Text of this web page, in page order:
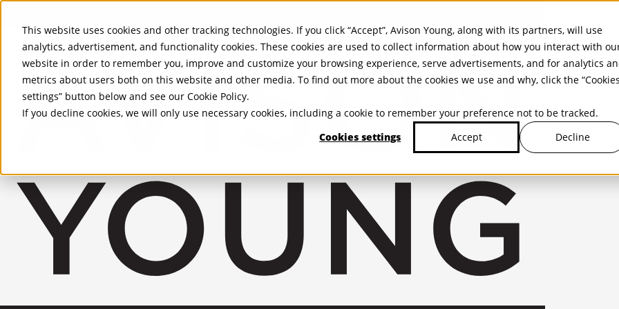
This website uses cookies and other tracking technologies. If you click “Accept”, Avison Young, along with its partners, will use
analytics, advertisement, and functionality cookies. These cookies are used to collect information about how you interact with
website in order to remember you, improve and customize your browsing experience, serve advertisements, and for analytics
metrics about users both on this website and other media. To find out more about the cookies we use and why, click the “Cookies
settings” button below and see our Cookie Policy.
If you decline cookies, we will only use necessary cookies, including a cookie to remember your preference not to be tracked.
Cookies settings
Accept Decline